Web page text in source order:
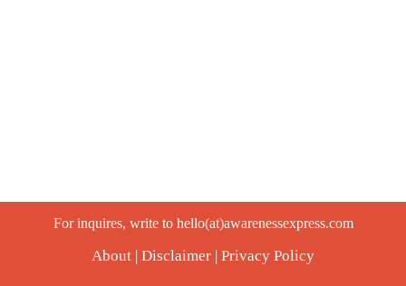
For inquires, write to hello(at)awarenessexpress.com
About Disclaimer Privacy Policy